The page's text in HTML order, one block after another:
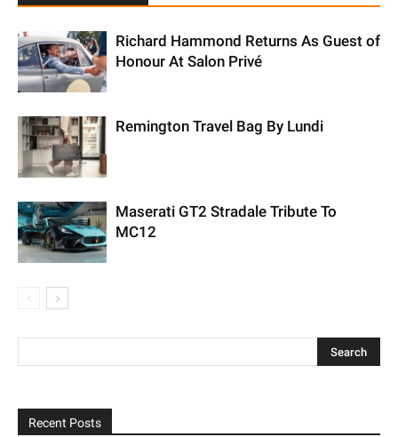
Richard Hammond Returns As Guest of
Honour At Salon Privé
Remington Travel Bag By Lundi
Maserati GT2 Stradale Tribute To
MC12
Recent Posts